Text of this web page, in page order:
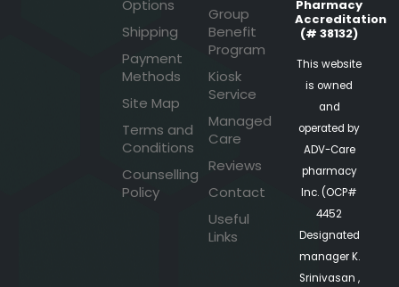
Options
Shipping
Payment
Methods
Site Map
Terms and
Conditions
Counselling
Policy
Group
Benefit
Program
Kiosk
Service
Managed
Care
Reviews
Contact
Useful
Links
Pharmacy
Accreditation
(# 38132)
This website
is owned
and
operated by
ADV-Care
pharmacy
Inc. (OCP#
4452
Designated
manager K.
Srinivasan ,